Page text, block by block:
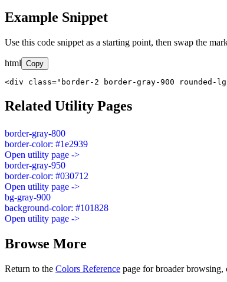
Example Snippet
Use this code snippet as a starting point, then swap the
html Copy
<div class="border-2 border-gray-900 rounded-
Related Utility Pages
border-gray-800
border-color: #1e2939
Open utility page ->
border-gray-950
border-color: #030712
Open utility page ->
bg-gray-900
background-color: #101828
Open utility page ->
Browse More
Return to the Colors Reference page for broader browsing,